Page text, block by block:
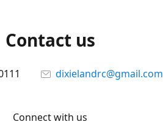
Contact us
dixielandrc@gmail.com
Connect with us